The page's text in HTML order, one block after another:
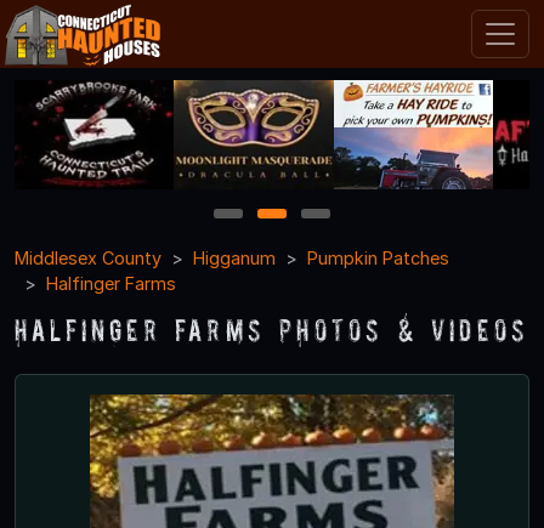
1 2
3
Middlesex County
Higganum
Pumpkin Patches
Halfinger Farms
Halfinger Farms Photos & Videos